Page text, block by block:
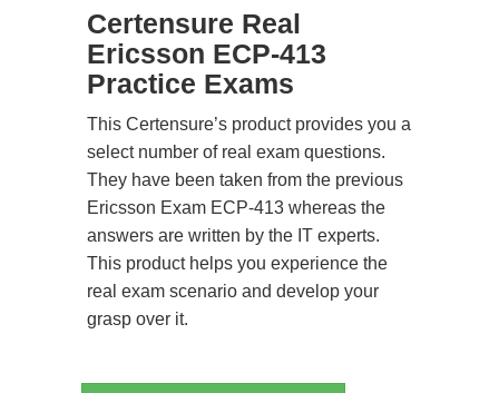
Certensure Real
Ericsson ECP-413
Practice Exams
This Certensure’s product provides you a
select number of real exam questions.
They have been taken from the previous
Ericsson Exam ECP-413 whereas the
answers are written by the IT experts.
This product helps you experience the
real exam scenario and develop your
grasp over it.